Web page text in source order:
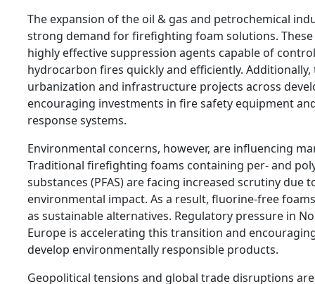
The expansion of the oil & gas and petrochemical
strong demand for firefighting foam solutions.
highly effective suppression agents capable of
hydrocarbon fires quickly and efficiently. Additionally,
urbanization and infrastructure projects across
encouraging investments in fire safety equipment
response systems.
Environmental concerns, however, are influencing
Traditional firefighting foams containing per- and
substances (PFAS) are facing increased scrutiny due
environmental impact. As a result, fluorine-free
as sustainable alternatives. Regulatory pressure in
Europe is accelerating this transition and
develop environmentally responsible products.
Geopolitical tensions and global trade disruptions